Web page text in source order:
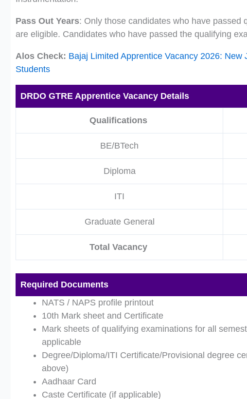
Pass Out Years: Only those candidates who have passed
are eligible. Candidates who have passed the qualifying
Alos Check: Bajaj Limited Apprentice Vacancy 2026:
Students
DRDO GTRE Apprentice Vacancy Details
Qualifications
BE/BTech
Diploma
ITI
Graduate General
Total Vacancy
Required Documents
NATS / NAPS profile printout
10th Mark sheet and Certificate
Mark sheets of qualifying examinations for all
applicable
Degree/Diploma/ITI Certificate/Provisional degree
above)
Aadhaar Card
Caste Certificate (if applicable)